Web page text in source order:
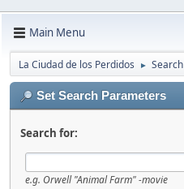
Main Menu
La Ciudad de los Perdidos ► Search
Set Search Parameters
Search for:
e.g. Orwell "Animal Farm" -movie